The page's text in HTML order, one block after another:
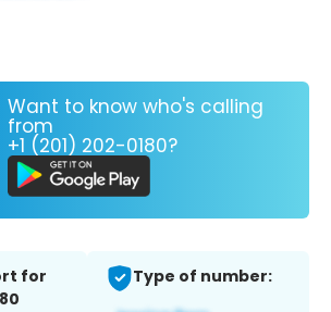
Want to know who's calling
from
+1 (201) 202-0180?
for
Type of number: